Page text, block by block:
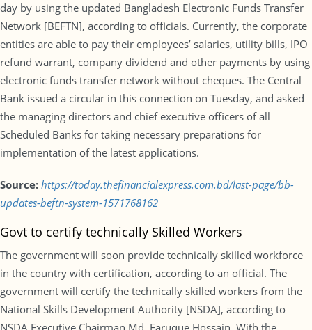
day by using the updated Bangladesh Electronic Funds Transfer
Network [BEFTN], according to officials. Currently, the corporate
entities are able to pay their employees’ salaries, utility bills, IPO
refund warrant, company dividend and other payments by using
electronic funds transfer network without cheques. The Central
Bank issued a circular in this connection on Tuesday, and asked
the managing directors and chief executive officers of all
Scheduled Banks for taking necessary preparations for
implementation of the latest applications.
Source: https://today.thefinancialexpress.com.bd/last-page/bb-
updates-beftn-system-1571768162
Govt to certify technically Skilled Workers
The government will soon provide technically skilled workforce
in the country with certification, according to an official. The
government will certify the technically skilled workers from the
National Skills Development Authority [NSDA], according to
NSDA Executive Chairman Md. Faruque Hossain. With the